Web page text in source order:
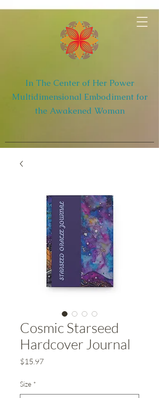
In The Center of Her Power
Multidimensional Embodiment for
the Awakened Woman
Cosmic Starseed
Hardcover Journal
$15.97Price
Size *